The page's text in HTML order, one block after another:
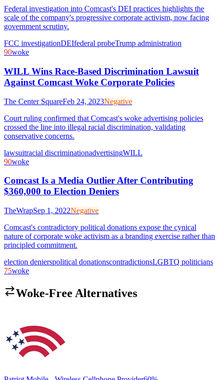
Federal investigation into Comcast's DEI practices highlights the
scale of the company's progressive corporate activism, now facing
government scrutiny.
FCC investigationDEIfederal probeTrump administration
90woke
WILL Wins Race-Based Discrimination Lawsuit
Against Comcast Woke Corporate Policies
The Center SquareFeb 24, 2023Negative
Court ruling confirmed that Comcast's woke advertising policies
crossed the line into illegal racial discrimination, validating
conservative concerns.
lawsuitracial discriminationadvertisingWILL
90woke
Comcast Is a Media Outlier After Contributing
$360,000 to Election Deniers
TheWrapSep 1, 2022Negative
Comcast's contradictory political donations expose the cynical
nature of corporate woke activism as a branding exercise rather than
principled commitment.
election denierspolitical donationscontradictionsLGBTQ politicians
75woke
Woke-Free Alternatives